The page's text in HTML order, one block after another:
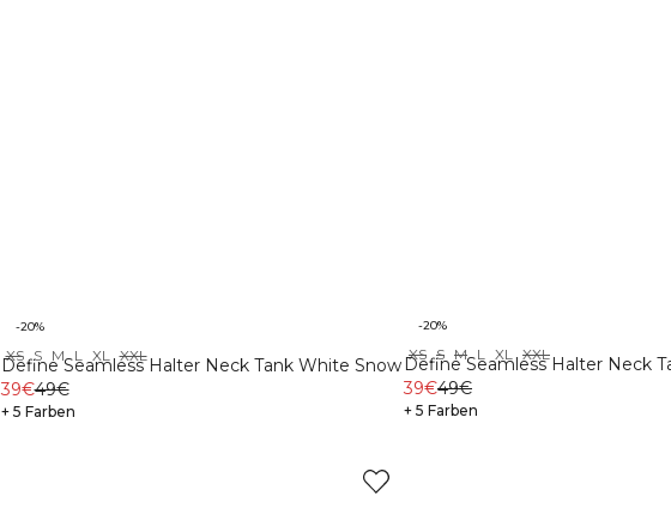
-20%
XS S M L XL XXL
Define Seamless Halter Neck Tank White Snow
39€49€
+ 5 Farben
-20%
XS S M L XL XXL
Define Seamless Halter Neck
39€49€
+ 5 Farben